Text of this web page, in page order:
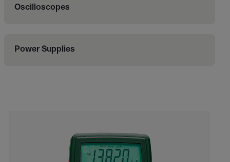
Oscilloscopes
Power Supplies